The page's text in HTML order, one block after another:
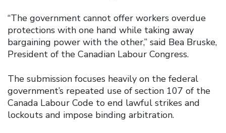
“The government cannot offer workers overdue
protections with one hand while taking away
bargaining power with the other,” said Bea Bruske,
President of the Canadian Labour Congress.
The submission focuses heavily on the federal
government’s repeated use of section 107 of the
Canada Labour Code to end lawful strikes and
lockouts and impose binding arbitration.